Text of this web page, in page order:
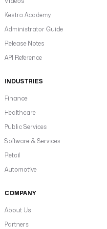
Kestra Academy
Administrator Guide
Release Notes
API Reference
INDUSTRIES
Finance
Healthcare
Public Services
Software & Services
Retail
Automotive
COMPANY
About Us
Partners